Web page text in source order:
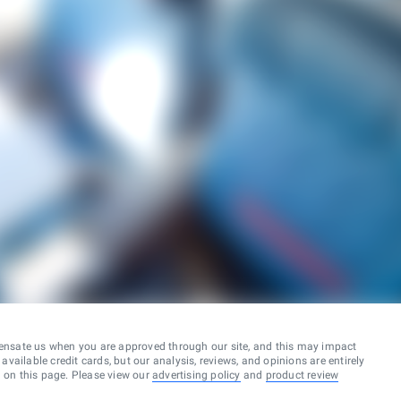
us when you are approved through our site, and this may impact
credit cards, but our analysis, reviews, and opinions are entirely
this page. Please view our advertising policy and product review